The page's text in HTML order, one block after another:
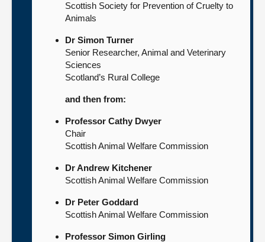
Scottish Society for Prevention of Cruelty to
Animals
Dr Simon Turner
Senior Researcher, Animal and Veterinary
Sciences
Scotland’s Rural College
and then from:
Professor Cathy Dwyer
Chair
Scottish Animal Welfare Commission
Dr Andrew Kitchener
Scottish Animal Welfare Commission
Dr Peter Goddard
Scottish Animal Welfare Commission
Professor Simon Girling